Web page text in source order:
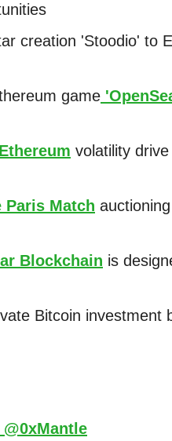
creation 'Stoodio' to
game
volatility
Paris Match
Blockchain is
Bitcoin investment